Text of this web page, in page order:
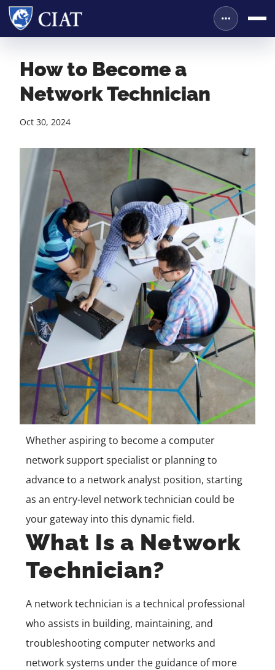
How to Become a
Network Technician
Oct 30, 2024
Whether aspiring to become a computer
network support specialist or planning to
advance to a network analyst position, starting
as an entry-level network technician could be
your gateway into this dynamic field.
What Is a Network
Technician?
A network technician is a technical professional
who assists in building, maintaining, and
troubleshooting computer networks and
network systems under the guidance of more